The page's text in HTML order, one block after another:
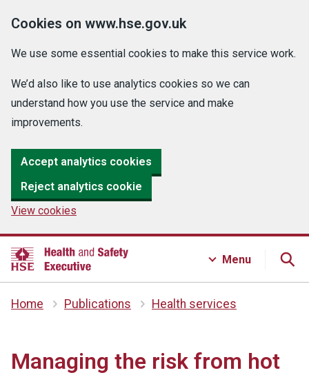
Cookies on www.hse.gov.uk
We use some essential cookies to make this service work.
We’d also like to use analytics cookies so we can
understand how you use the service and make
improvements.
Accept analytics cookies
Reject analytics cookie
View cookies
Menu
Home Publications Health services
Managing the risk from hot